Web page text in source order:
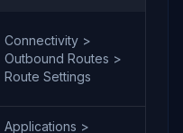
Connectivity >
Outbound Routes >
Route Settings
Applications >